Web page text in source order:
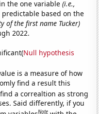
the one variable(i.e.,
predictable based on the
of the first name Tucker)
2022.
Null hypothesis
is a measure of how
find a result this
a correaltion as strong
Said differently, if you
Note